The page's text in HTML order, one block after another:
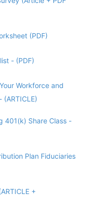
(PDF)
- (PDF)
Workforce and
(ARTICLE)
401(k) Share Class -
Plan Fiduciaries
+